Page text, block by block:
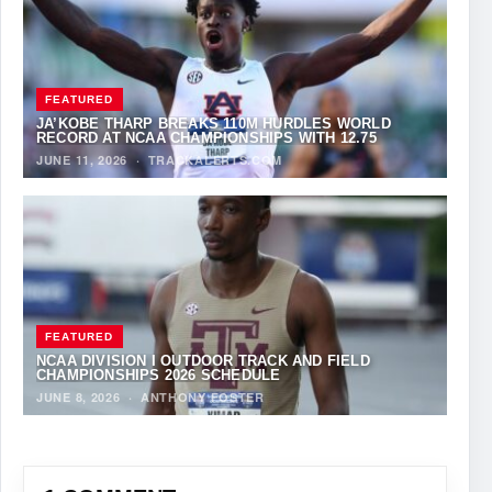
FEATURED
JA’KOBE THARP BREAKS 110M HURDLES WORLD
RECORD AT NCAA CHAMPIONSHIPS WITH 12.75
JUNE 11, 2026 · TRACKALERTS.COM
FEATURED
NCAA DIVISION I OUTDOOR TRACK AND FIELD
CHAMPIONSHIPS 2026 SCHEDULE
JUNE 8, 2026 · ANTHONY FOSTER